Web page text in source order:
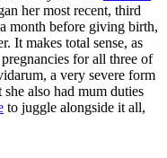
her most recent, third
month before giving birth,
It makes total sense, as
for all three of
a very severe form
also had mum duties
to juggle alongside it all,